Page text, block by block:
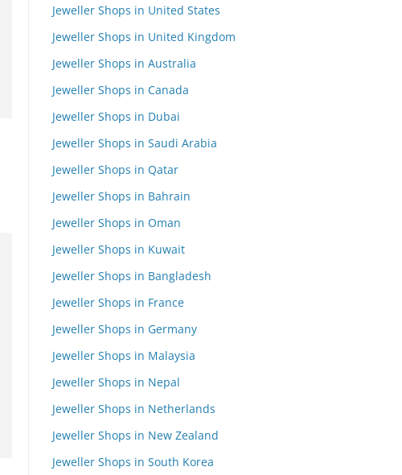
Jeweller Shops in United States
Jeweller Shops in United Kingdom
Jeweller Shops in Australia
Jeweller Shops in Canada
Jeweller Shops in Dubai
Jeweller Shops in Saudi Arabia
Jeweller Shops in Qatar
Jeweller Shops in Bahrain
Jeweller Shops in Oman
Jeweller Shops in Kuwait
Jeweller Shops in Bangladesh
Jeweller Shops in France
Jeweller Shops in Germany
Jeweller Shops in Malaysia
Jeweller Shops in Nepal
Jeweller Shops in Netherlands
Jeweller Shops in New Zealand
Jeweller Shops in South Korea